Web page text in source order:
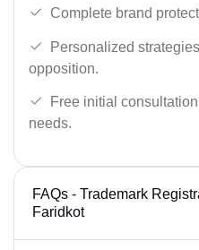
Complete brand
Personalized
opposition.
Free initial
needs.
FAQs - Trademark
Faridkot